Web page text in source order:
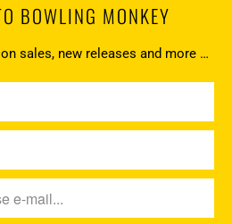
BOWLING MONKEY
sales, new releases and more …